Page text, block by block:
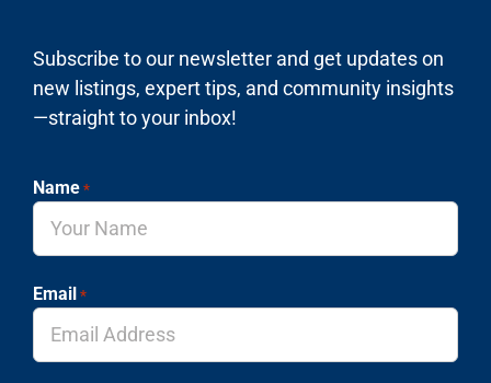
Subscribe to our newsletter and get updates on
new listings, expert tips, and community insights
—straight to your inbox!
Name *
Email *